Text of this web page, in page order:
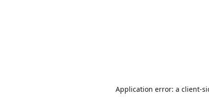
Application error: a client-